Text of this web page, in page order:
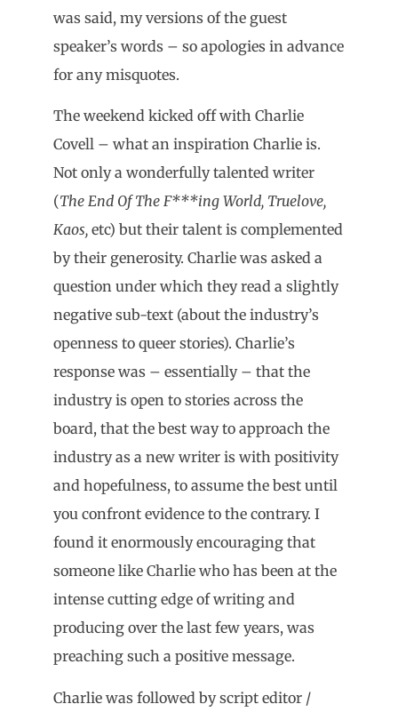
was said, my versions of the guest
speaker’s words – so apologies in advance
for any misquotes.
The weekend kicked off with Charlie
Covell – what an inspiration Charlie is.
Not only a wonderfully talented writer
(The End Of The F***ing World, Truelove,
Kaos, etc) but their talent is complemented
by their generosity. Charlie was asked a
question under which they read a slightly
negative sub-text (about the industry’s
openness to queer stories). Charlie’s
response was – essentially – that the
industry is open to stories across the
board, that the best way to approach the
industry as a new writer is with positivity
and hopefulness, to assume the best until
you confront evidence to the contrary. I
found it enormously encouraging that
someone like Charlie who has been at the
intense cutting edge of writing and
producing over the last few years, was
preaching such a positive message.
Charlie was followed by script editor /